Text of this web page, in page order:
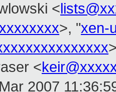
<
>, "xen-
<
2007